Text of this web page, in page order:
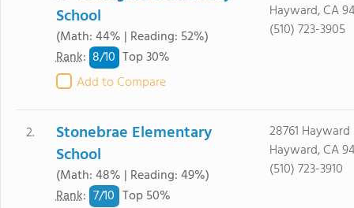
School
(Math: 44% | Reading: 52%)
Rank: 8/10 Top 30%
Add to Compare
Hayward, CA
(510) 723-3905
2.
Stonebrae Elementary
School
(Math: 48% | Reading: 49%)
Rank: 7/10 Top 50%
28761 Hayward
Hayward, CA
(510) 723-3910